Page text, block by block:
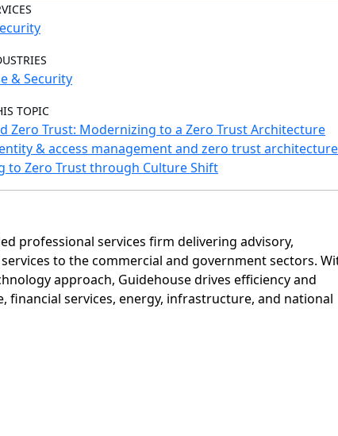
& Security
TOPIC
Zero Trust: Modernizing to a Zero Trust Architecture
& access management and zero trust architecture
to Zero Trust through Culture Shift
professional services firm delivering advisory,
to the commercial and government sectors.
approach, Guidehouse drives efficiency and
financial services, energy, infrastructure, and national